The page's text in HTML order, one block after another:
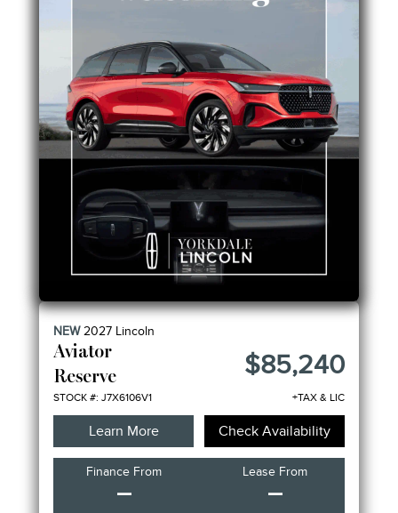
NEW2027 Lincoln
Aviator
Reserve
STOCK #: J7X6106V1
$85,240
+TAX & LIC
Learn More Check Availability
Finance From
–
Lease From
–